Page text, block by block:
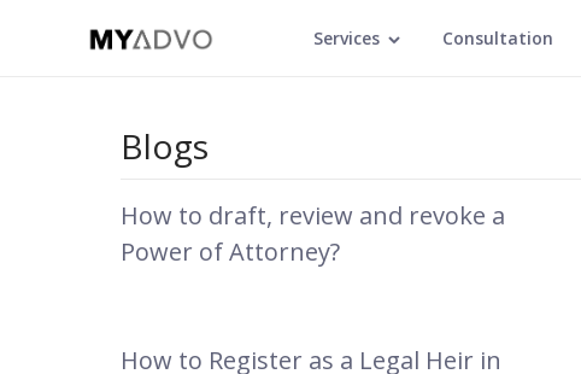
Services Consultation
Blogs
How to draft, review and revoke a
Power of Attorney?
How to Register as a Legal Heir in